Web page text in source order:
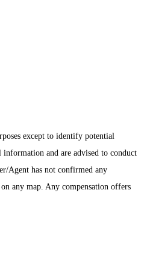
except to identify potential
and are advised to conduct
Agent has not confirmed any
any map. Any compensation offers